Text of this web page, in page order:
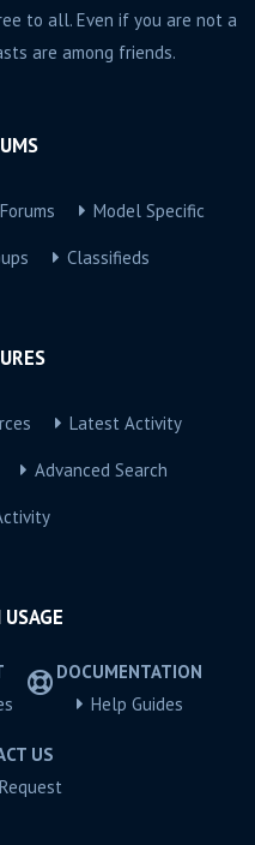
to all. Even if you are not a
are among friends.
Model Specific
Classifieds
Latest Activity
Advanced Search
DOCUMENTATION
Help Guides
US